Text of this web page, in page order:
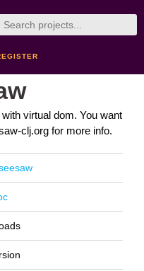
virtual dom. You want
clj.org for more info.